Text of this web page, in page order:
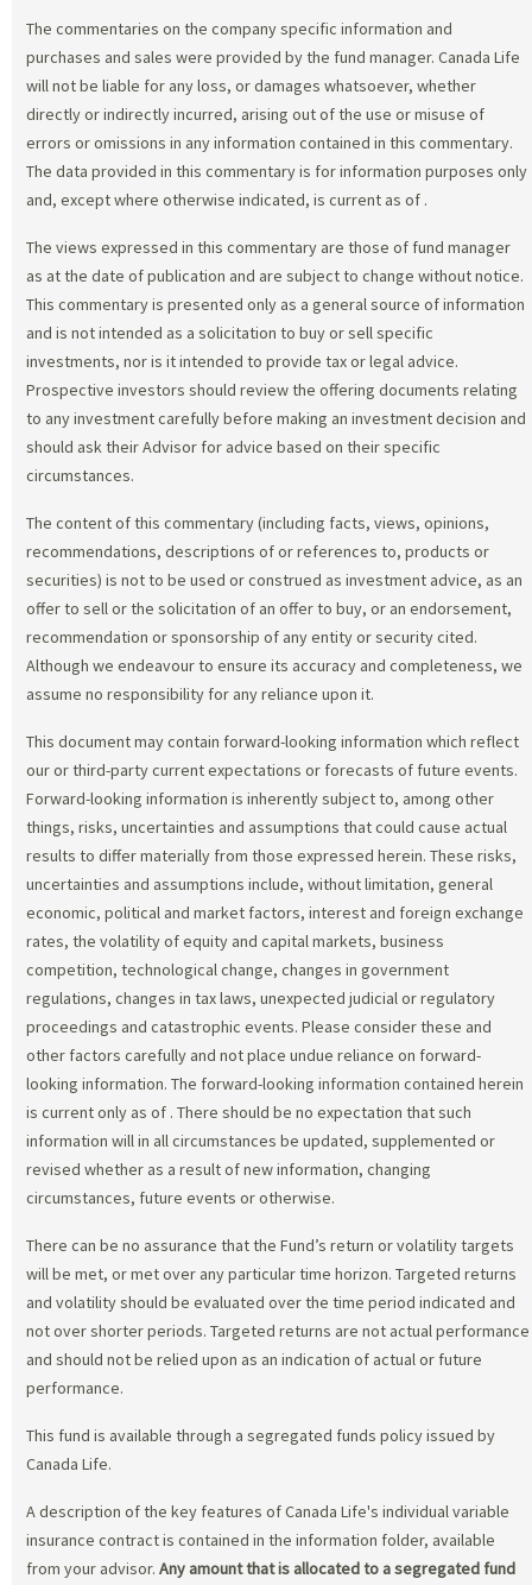
The commentaries on the company specific information and
purchases and sales were provided by the fund manager. Canada Life
will not be liable for any loss, or damages whatsoever, whether
directly or indirectly incurred, arising out of the use or misuse of
errors or omissions in any information contained in this commentary.
The data provided in this commentary is for information purposes only
and, except where otherwise indicated, is current as of .
The views expressed in this commentary are those of fund manager
as at the date of publication and are subject to change without notice.
This commentary is presented only as a general source of information
and is not intended as a solicitation to buy or sell specific
investments, nor is it intended to provide tax or legal advice.
Prospective investors should review the offering documents relating
to any investment carefully before making an investment decision and
should ask their Advisor for advice based on their specific
circumstances.
The content of this commentary (including facts, views, opinions,
recommendations, descriptions of or references to, products or
securities) is not to be used or construed as investment advice, as an
offer to sell or the solicitation of an offer to buy, or an endorsement,
recommendation or sponsorship of any entity or security cited.
Although we endeavour to ensure its accuracy and completeness, we
assume no responsibility for any reliance upon it.
This document may contain forward-looking information which reflect
our or third-party current expectations or forecasts of future events.
Forward-looking information is inherently subject to, among other
things, risks, uncertainties and assumptions that could cause actual
results to differ materially from those expressed herein. These risks,
uncertainties and assumptions include, without limitation, general
economic, political and market factors, interest and foreign exchange
rates, the volatility of equity and capital markets, business
competition, technological change, changes in government
regulations, changes in tax laws, unexpected judicial or regulatory
proceedings and catastrophic events. Please consider these and
other factors carefully and not place undue reliance on forward-
looking information. The forward-looking information contained herein
is current only as of . There should be no expectation that such
information will in all circumstances be updated, supplemented or
revised whether as a result of new information, changing
circumstances, future events or otherwise.
There can be no assurance that the Fund’s return or volatility targets
will be met, or met over any particular time horizon. Targeted returns
and volatility should be evaluated over the time period indicated and
not over shorter periods. Targeted returns are not actual performance
and should not be relied upon as an indication of actual or future
performance.
This fund is available through a segregated funds policy issued by
Canada Life.
A description of the key features of Canada Life's individual variable
insurance contract is contained in the information folder, available
from your advisor. Any amount that is allocated to a segregated fund